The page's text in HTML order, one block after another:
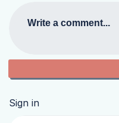
Write a comment...
Sign in